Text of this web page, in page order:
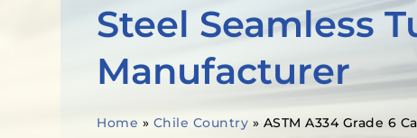
Steel Seamless
Manufacturer
Home » Chile Country » ASTM A334 Grade 6